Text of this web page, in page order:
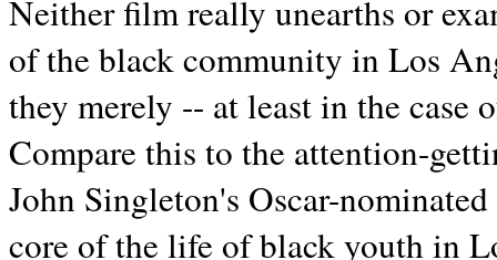
Neither film really unearths or
of the black community in Los
they merely -- at least in the
Compare this to the attention-
John Singleton's Oscar-
core of the life of black youth in